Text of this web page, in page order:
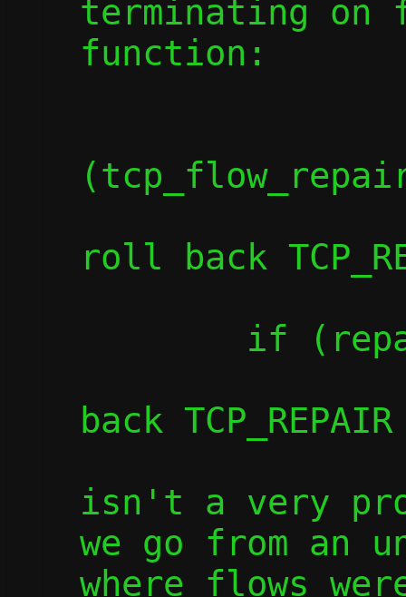
terminating
function:
roll back
back
isn't a very
we go from an
where flows